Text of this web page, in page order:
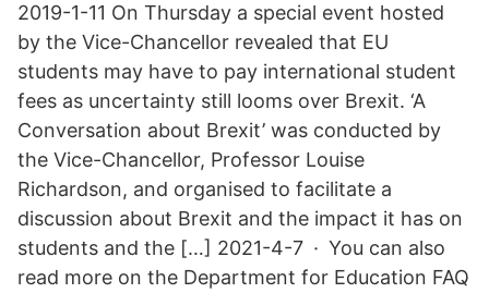
2019-1-11 On Thursday a special event hosted
by the Vice-Chancellor revealed that EU
students may have to pay international student
fees as uncertainty still looms over Brexit. ‘A
Conversation about Brexit’ was conducted by
the Vice-Chancellor, Professor Louise
Richardson, and organised to facilitate a
discussion about Brexit and the impact it has on
students and the […] 2021-4-7 · You can also
read more on the Department for Education FAQ